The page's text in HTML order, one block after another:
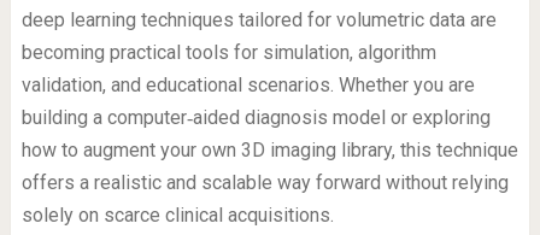
deep learning techniques tailored for volumetric data are
becoming practical tools for simulation, algorithm
validation, and educational scenarios. Whether you are
building a computer‑aided diagnosis model or exploring
how to augment your own 3D imaging library, this technique
offers a realistic and scalable way forward without relying
solely on scarce clinical acquisitions.